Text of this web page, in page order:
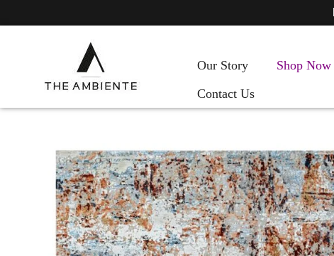
Our Story Shop Now
Contact Us